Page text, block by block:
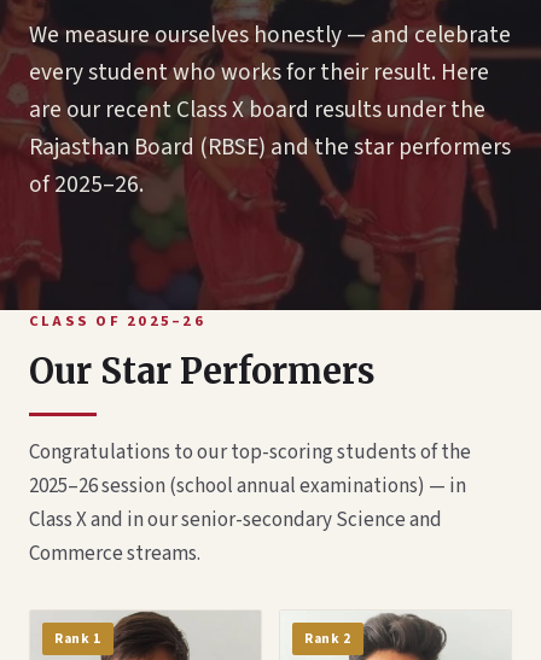
We measure ourselves honestly — and celebrate
every student who works for their result. Here
are our recent Class X board results under the
Rajasthan Board (RBSE) and the star performers
of 2025–26.
CLASS OF 2025–26
Our Star Performers
Congratulations to our top-scoring students of the
2025–26 session (school annual examinations) — in
Class X and in our senior-secondary Science and
Commerce streams.
Rank 1 Rank 2